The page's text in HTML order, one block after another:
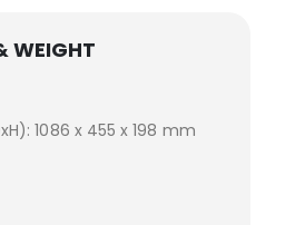
WEIGHT
1086 x 455 x 198 mm